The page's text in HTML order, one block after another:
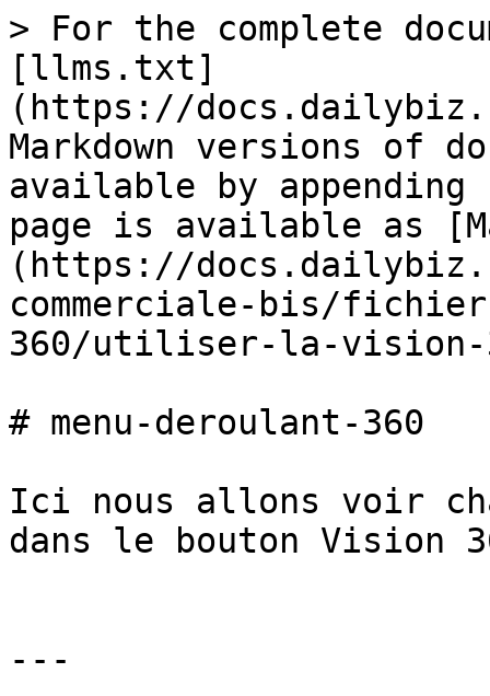
> For the complete
[llms.txt]
(https://
Markdown versions of
available by
page is available as
(https://
commerciale-bis/
360/utiliser-la-vision-
# menu-deroulant-360
Ici nous allons voir
dans le bouton Vision
---